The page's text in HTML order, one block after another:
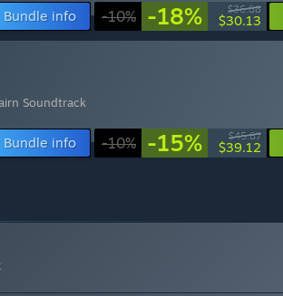
Bundle info -10% -18% $36.88
$30.13
Soundtrack
Bundle info -10% -15% $45.87
$39.12